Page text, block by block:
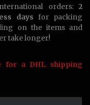
orders: 2
days for packing
on the items and
take longer!
for a DHL shipping